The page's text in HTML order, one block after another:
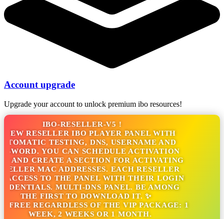
Account upgrade
Upgrade your account to unlock premium ibo resources!
IBO-RESELLER-V5 !
RESELLER IBO PLAYER PANEL WITH
TESTING, DNS, USERNAME AND
YOU CAN SCHEDULE ACTIVATION
AND CREATE A SECTION FOR ACTIVATING
MAC ADDRESSES. EACH RESELLER
TO THE PANEL WITH THEIR LOGIN
MULTI-DNS PANEL. BE AMONG
THE FIRST TO DOWNLOAD IT. ✨
REGARDLESS OF THE VIP PACKAGE: 1
WEEK, 2 WEEKS OR 1 MONTH.